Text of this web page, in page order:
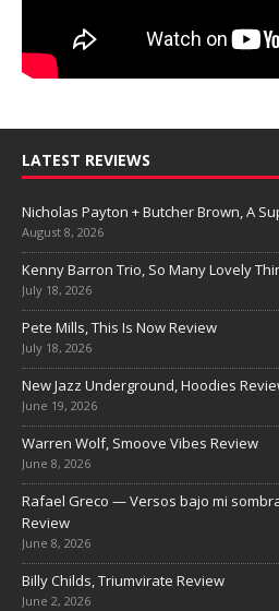
LATEST REVIEWS
Nicholas Payton + Butcher Brown, A
August 8, 2026
Kenny Barron Trio, So Many Lovely
July 18, 2026
Pete Mills, This Is Now Review
July 18, 2026
New Jazz Underground, Hoodies
June 19, 2026
Warren Wolf, Smoove Vibes Review
June 8, 2026
Rafael Greco — Versos bajo mi
Review
June 8, 2026
Billy Childs, Triumvirate Review
June 2, 2026